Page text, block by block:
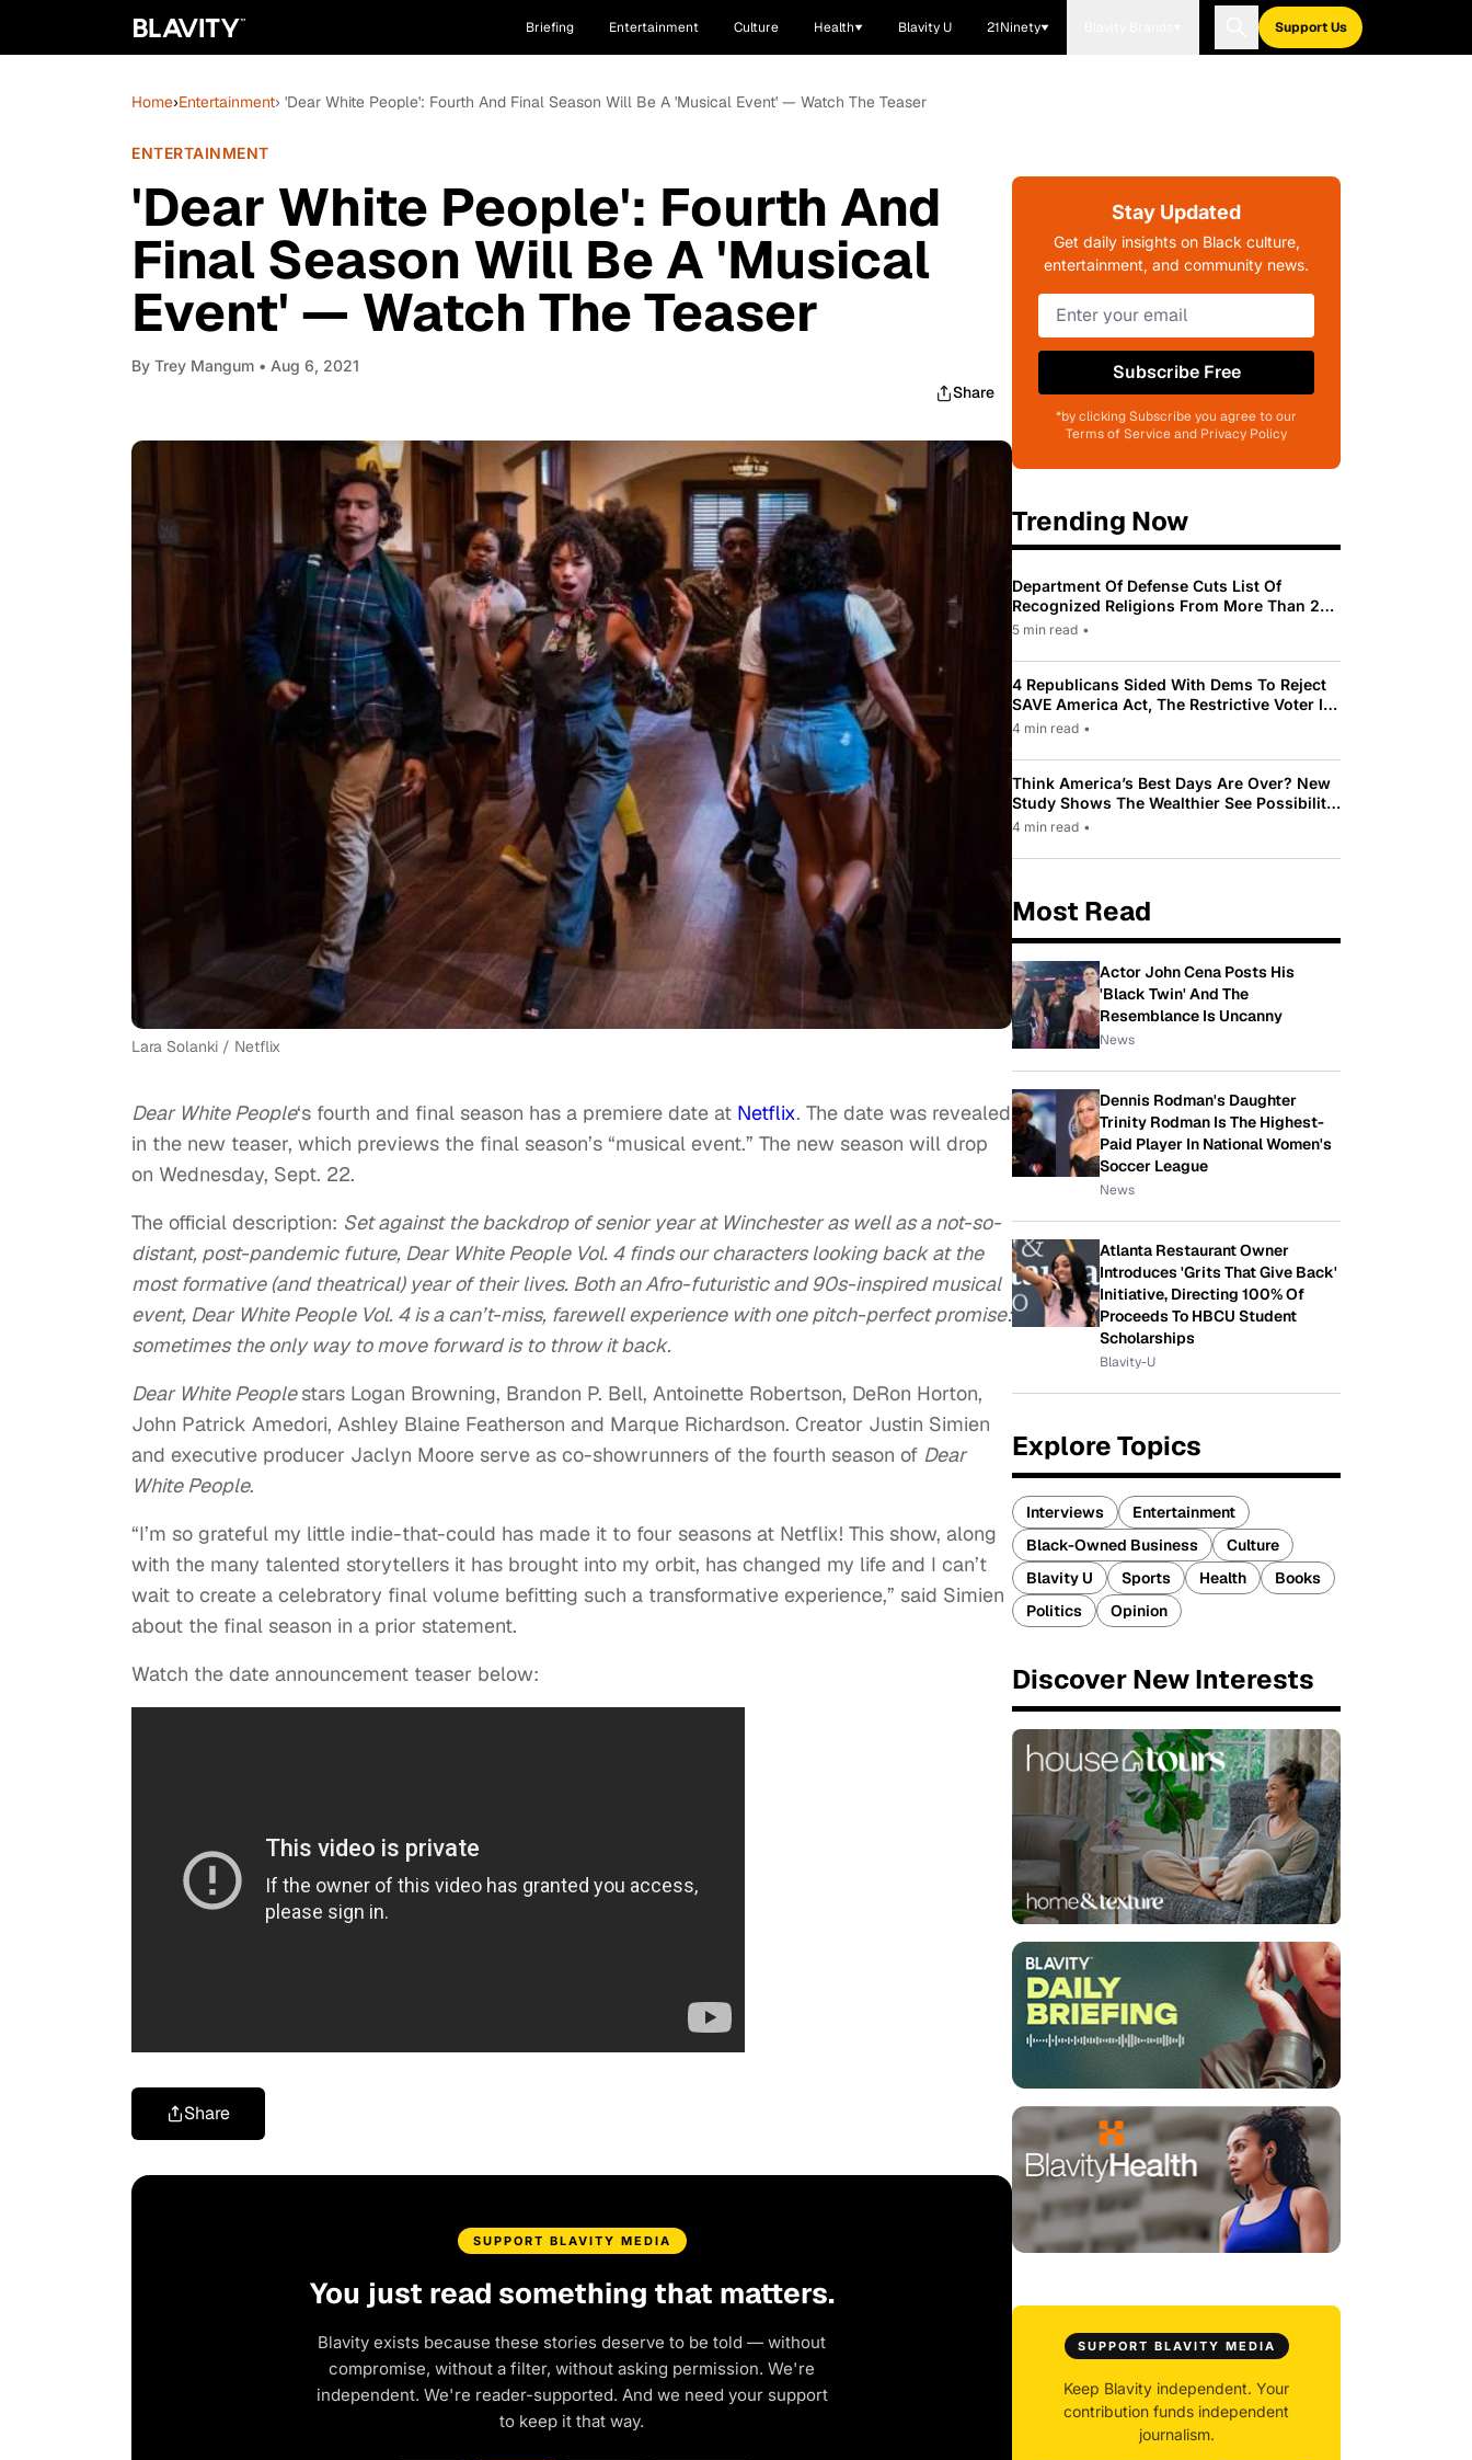
Briefing Entertainment Culture Health Blavity U 21Ninety Support Us
Home›Entertainment› 'Dear White People': Fourth And Final Season Will Be A 'Musical Event' — Watch The Teaser
ENTERTAINMENT
'Dear White People': Fourth And
Final Season Will Be A 'Musical
Event' — Watch The Teaser
By Trey Mangum • Aug 6, 2021
Share
Lara Solanki / Netflix
Dear White People‘s fourth and final season has a premiere date at Netflix. The date was revealed
in the new teaser, which previews the final season’s “musical event.” The new season will drop
on Wednesday, Sept. 22.
The official description: Set against the backdrop of senior year at Winchester as well as a not-so-
distant, post-pandemic future, Dear White People Vol. 4 finds our characters looking back at the
most formative (and theatrical) year of their lives. Both an Afro-futuristic and 90s-inspired musical
event, Dear White People Vol. 4 is a can’t-miss, farewell experience with one pitch-perfect promise:
sometimes the only way to move forward is to throw it back.
Dear White Peoplestars Logan Browning, Brandon P. Bell, Antoinette Robertson, DeRon Horton,
John Patrick Amedori, Ashley Blaine Featherson and Marque Richardson. Creator Justin Simien
and executive producer Jaclyn Moore serve as co-showrunners of the fourth season of Dear
White People.
“I’m so grateful my little indie-that-could has made it to four seasons at Netflix! This show, along
with the many talented storytellers it has brought into my orbit, has changed my life and I can’t
wait to create a celebratory final volume befitting such a transformative experience,” said Simien
about the final season in a prior statement.
Watch the date announcement teaser below:
Share
SUPPORT BLAVITY MEDIA
You just read something that matters.
Blavity exists because these stories deserve to be told — without
compromise, without a filter, without asking permission. We're
independent. We're reader-supported. And we need your support
to keep it that way.
Stay Updated
Get daily insights on Black culture,
entertainment, and community news.
Subscribe Free
*by clicking Subscribe you agree to our
Terms of Service and Privacy Policy
Trending Now
Department Of Defense Cuts List Of
Recognized Religions From More Than 200
To Only 31
5 min read •
4 Republicans Sided With Dems To Reject
SAVE America Act, The Restrictive Voter ID
Law Pushed By Trump
4 min read •
Think America’s Best Days Are Over? New
Study Shows The Wealthier See Possibility
While Most Americans See Decline
4 min read •
Most Read
Actor John Cena Posts His
'Black Twin' And The
Resemblance Is Uncanny
News
Dennis Rodman's Daughter
Trinity Rodman Is The Highest-
Paid Player In National Women's
Soccer League
News
Atlanta Restaurant Owner
Introduces 'Grits That Give Back'
Initiative, Directing 100% Of
Proceeds To HBCU Student
Scholarships
Blavity-U
Explore Topics
Interviews
Entertainment
Black-Owned Business
Culture
Blavity U
Sports Health
Books
Politics
Opinion
Discover New Interests
SUPPORT BLAVITY MEDIA
Keep Blavity independent. Your
contribution funds independent
journalism.